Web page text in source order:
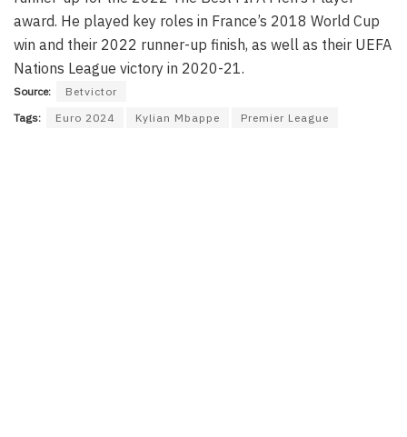
award. He played key roles in France’s 2018 World Cup
win and their 2022 runner-up finish, as well as their UEFA
Nations League victory in 2020-21.
Source:
Betvictor
Tags:
Euro 2024 Kylian Mbappe Premier League